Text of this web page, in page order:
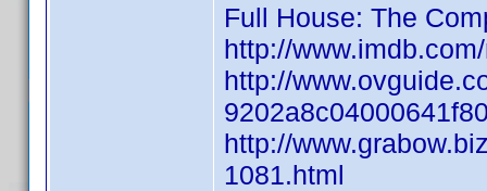
Full House: The
http://
http://
http://
1081.html